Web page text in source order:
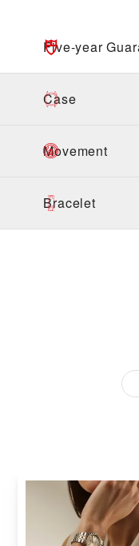
Five-year
Case
Movement
Bracelet